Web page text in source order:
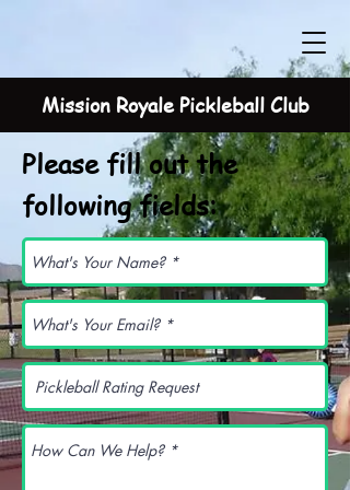
Mission Royale Pickleball Club
Please fill out the
following fields: